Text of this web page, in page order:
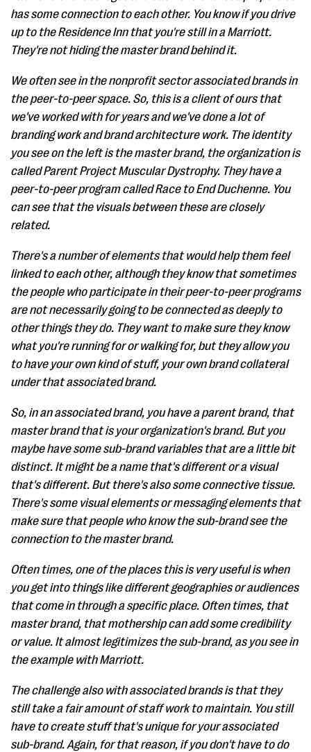
has some connection to each other. You know if you drive
up to the Residence Inn that you're still in a Marriott.
They're not hiding the master brand behind it.
We often see in the nonprofit sector associated brands in
the peer-to-peer space. So, this is a client of ours that
we've worked with for years and we've done a lot of
branding work and brand architecture work. The identity
you see on the left is the master brand, the organization is
called Parent Project Muscular Dystrophy. They have a
peer-to-peer program called Race to End Duchenne. You
can see that the visuals between these are closely
related.
There's a number of elements that would help them feel
linked to each other, although they know that sometimes
the people who participate in their peer-to-peer programs
are not necessarily going to be connected as deeply to
other things they do. They want to make sure they know
what you're running for or walking for, but they allow you
to have your own kind of stuff, your own brand collateral
under that associated brand.
So, in an associated brand, you have a parent brand, that
master brand that is your organization's brand. But you
maybe have some sub-brand variables that are a little bit
distinct. It might be a name that's different or a visual
that's different. But there's also some connective tissue.
There's some visual elements or messaging elements that
make sure that people who know the sub-brand see the
connection to the master brand.
Often times, one of the places this is very useful is when
you get into things like different geographies or audiences
that come in through a specific place. Often times, that
master brand, that mothership can add some credibility
or value. It almost legitimizes the sub-brand, as you see in
the example with Marriott.
The challenge also with associated brands is that they
still take a fair amount of staff work to maintain. You still
have to create stuff that's unique for your associated
sub-brand. Again, for that reason, if you don't have to do